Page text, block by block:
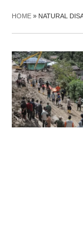
HOME » NATURAL